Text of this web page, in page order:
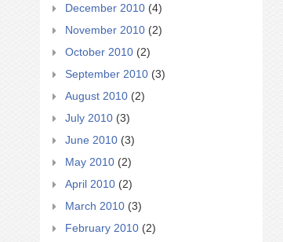
December 2010 (4)
November 2010 (2)
October 2010 (2)
September 2010 (3)
August 2010 (2)
July 2010 (3)
June 2010 (3)
May 2010 (2)
April 2010 (2)
March 2010 (3)
February 2010 (2)